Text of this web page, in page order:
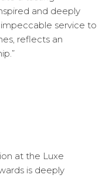
and deeply
service to
reflects an
at the Luxe
is deeply